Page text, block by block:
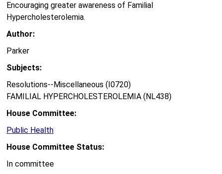
Encouraging greater awareness of Familial
Hypercholesterolemia.
Author:
Parker
Subjects:
Resolutions--Miscellaneous (I0720)
FAMILIAL HYPERCHOLESTEROLEMIA (NL438)
House Committee:
Public Health
House Committee Status:
In committee